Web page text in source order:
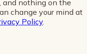
and nothing on the
change your mind at
Policy.